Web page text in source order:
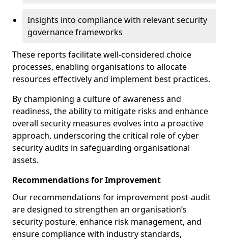
Insights into compliance with relevant security
governance frameworks
These reports facilitate well-considered choice
processes, enabling organisations to allocate
resources effectively and implement best practices.
By championing a culture of awareness and
readiness, the ability to mitigate risks and enhance
overall security measures evolves into a proactive
approach, underscoring the critical role of cyber
security audits in safeguarding organisational
assets.
Recommendations for Improvement
Our recommendations for improvement post-audit
are designed to strengthen an organisation’s
security posture, enhance risk management, and
ensure compliance with industry standards,